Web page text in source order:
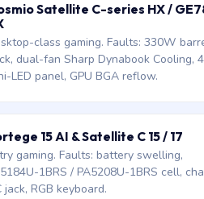
Satellite C-series HX /
class gaming. Faults: 330W
dual-fan Sharp Dynabook Cooling,
LED panel, GPU BGA reflow.
15 AI & Satellite C 15 / 17
gaming. Faults: battery swelling,
1BRS / PA5208U-1BRS cell,
jack, RGB keyboard.